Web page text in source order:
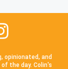
opinionated, and
the day. Colin's